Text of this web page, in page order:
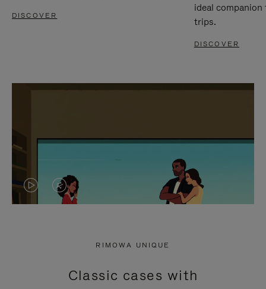
DISCOVER
ideal
trips.
DISCOVER
VIDEO
PRESS
VIDEO
PRESS
RIMOWA UNIQUE
Classic cases with